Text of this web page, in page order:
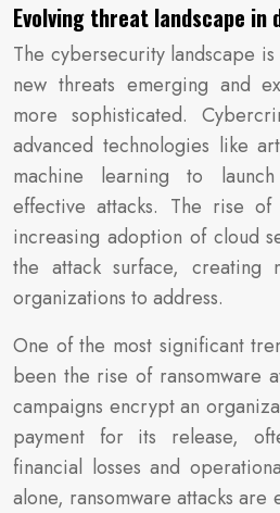
Evolving threat landscape
The cybersecurity landscape
new threats emerging and
more sophisticated.
advanced technologies like
machine learning to
effective attacks. The rise
increasing adoption of cloud
the attack surface, creating
organizations to address.
One of the most significant
been the rise of ransomware
campaigns encrypt an
payment for its release,
financial losses and
alone, ransomware attacks are